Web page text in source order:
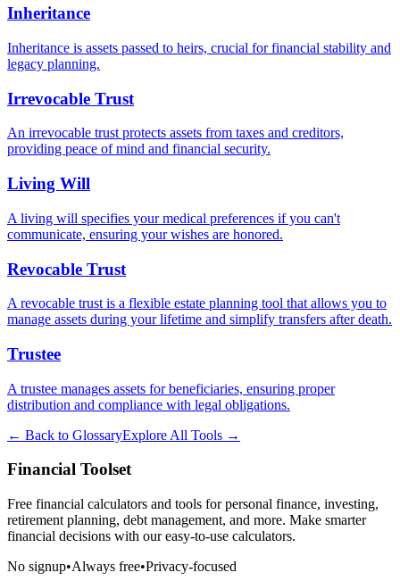
Inheritance
Inheritance is assets passed to heirs, crucial for financial stability and
legacy planning.
Irrevocable Trust
An irrevocable trust protects assets from taxes and creditors,
providing peace of mind and financial security.
Living Will
A living will specifies your medical preferences if you can't
communicate, ensuring your wishes are honored.
Revocable Trust
A revocable trust is a flexible estate planning tool that allows you to
manage assets during your lifetime and simplify transfers after death.
Trustee
A trustee manages assets for beneficiaries, ensuring proper
distribution and compliance with legal obligations.
← Back to GlossaryExplore All Tools →
Financial Toolset
Free financial calculators and tools for personal finance, investing,
retirement planning, debt management, and more. Make smarter
financial decisions with our easy-to-use calculators.
No signup•Always free•Privacy-focused